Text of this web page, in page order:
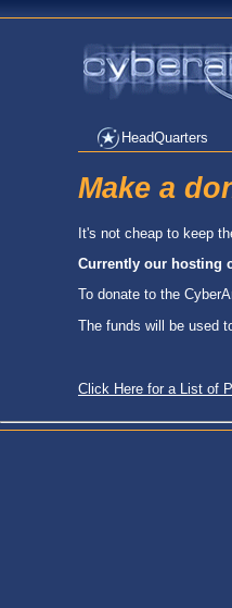
HeadQuarters
Make a
It's not cheap to keep
Currently our hosting
To donate to the
The funds will be used
Click Here for a List of